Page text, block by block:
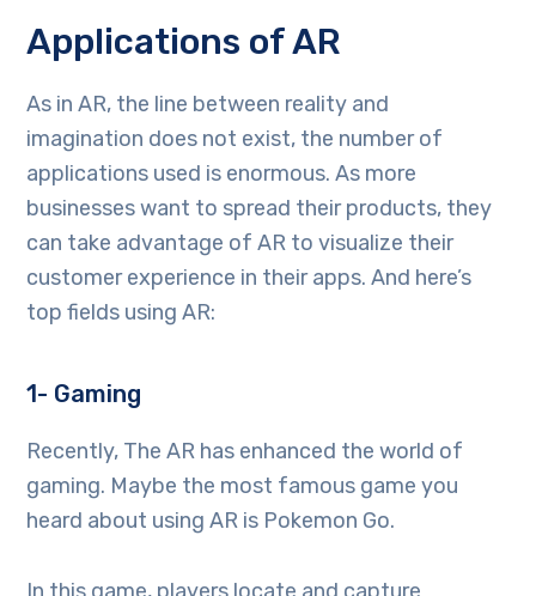
Applications of AR
As in AR, the line between reality and
imagination does not exist, the number of
applications used is enormous. As more
businesses want to spread their products, they
can take advantage of AR to visualize their
customer experience in their apps. And here’s
top fields using AR:
1- Gaming
Recently, The AR has enhanced the world of
gaming. Maybe the most famous game you
heard about using AR is Pokemon Go.